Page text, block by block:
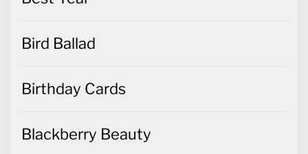
Bird Ballad
Birthday Cards
Blackberry Beauty